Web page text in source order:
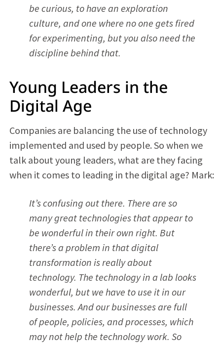
be curious, to have an exploration
culture, and one where no one gets fired
for experimenting, but you also need the
discipline behind that.
Young Leaders in the
Digital Age
Companies are balancing the use of technology
implemented and used by people. So when we
talk about young leaders, what are they facing
when it comes to leading in the digital age? Mark:
It’s confusing out there. There are so
many great technologies that appear to
be wonderful in their own right. But
there’s a problem in that digital
transformation is really about
technology. The technology in a lab looks
wonderful, but we have to use it in our
businesses. And our businesses are full
of people, policies, and processes, which
may not help the technology work. So